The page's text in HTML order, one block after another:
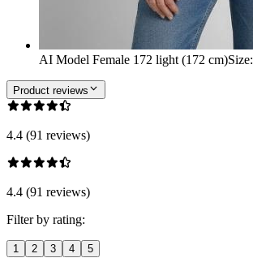
AI Model Female 172 light (172 cm)Size:
Product reviews
4.4 (91 reviews)
4.4 (91 reviews)
Filter by rating:
1 2 3 4 5